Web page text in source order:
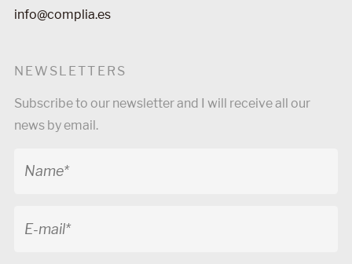
info@complia.es
NEWSLETTERS
Subscribe to our newsletter and I will receive all our
news by email.